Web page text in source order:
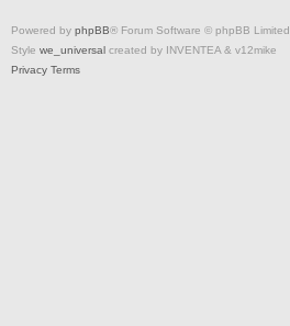
Powered by phpBB® Forum Software © phpBB Limited
Style we_universal created by INVENTEA & v12mike
Privacy Terms